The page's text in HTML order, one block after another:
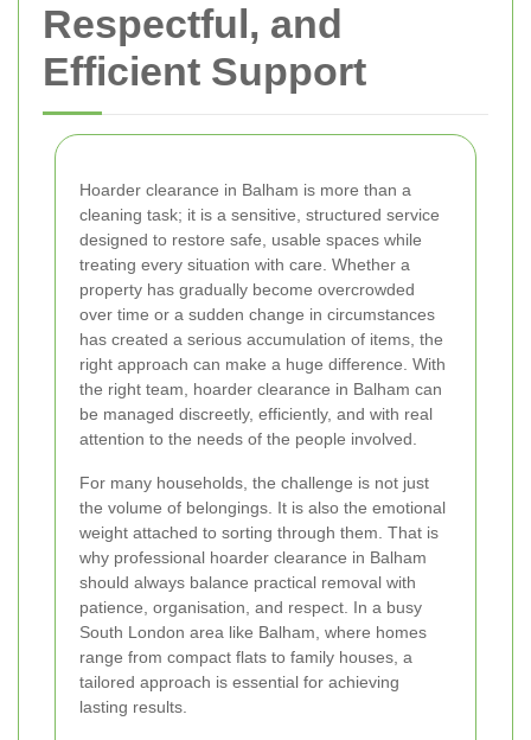
Respectful, and
Efficient Support
Hoarder clearance in Balham is more than a
cleaning task; it is a sensitive, structured service
designed to restore safe, usable spaces while
treating every situation with care. Whether a
property has gradually become overcrowded
over time or a sudden change in circumstances
has created a serious accumulation of items, the
right approach can make a huge difference. With
the right team, hoarder clearance in Balham can
be managed discreetly, efficiently, and with real
attention to the needs of the people involved.
For many households, the challenge is not just
the volume of belongings. It is also the emotional
weight attached to sorting through them. That is
why professional hoarder clearance in Balham
should always balance practical removal with
patience, organisation, and respect. In a busy
South London area like Balham, where homes
range from compact flats to family houses, a
tailored approach is essential for achieving
lasting results.